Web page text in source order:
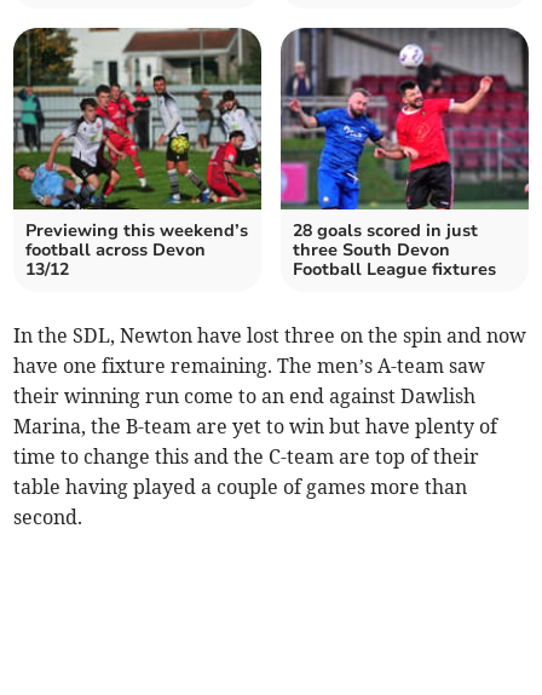
Previewing this weekend’s
football across Devon
13/12
28 goals scored in just
three South Devon
Football League fixtures
In the SDL, Newton have lost three on the spin and now
have one fixture remaining. The men’s A-team saw
their winning run come to an end against Dawlish
Marina, the B-team are yet to win but have plenty of
time to change this and the C-team are top of their
table having played a couple of games more than
second.